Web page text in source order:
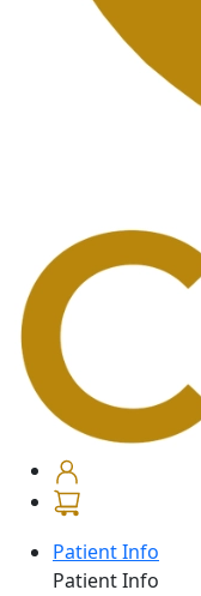
Patient Info
Patient Info